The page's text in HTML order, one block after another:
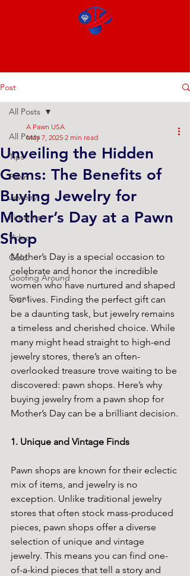
Post
All Posts
Tips
Pawn
Jewelry
Firearms
Video
Gold
Goofing Around
Event
All Posts
Unveiling the Hidden
Gems: The Benefits of
Buying Jewelry for
Mother’s Day at a Pawn
Shop
A Pawn USA
May 7, 2025 2 min read
Mother’s Day is a special occasion to
celebrate and honor the incredible
women who have nurtured and shaped
our lives. Finding the perfect gift can
be a daunting task, but jewelry remains
a timeless and cherished choice. While
many might head straight to high-end
jewelry stores, there’s an often-
overlooked treasure trove waiting to be
discovered: pawn shops. Here’s why
buying jewelry from a pawn shop for
Mother’s Day can be a brilliant decision.
1. Unique and Vintage Finds
Pawn shops are known for their eclectic
mix of items, and jewelry is no
exception. Unlike traditional jewelry
stores that often stock mass-produced
pieces, pawn shops offer a diverse
selection of unique and vintage
jewelry. This means you can find one-
of-a-kind pieces that tell a story and